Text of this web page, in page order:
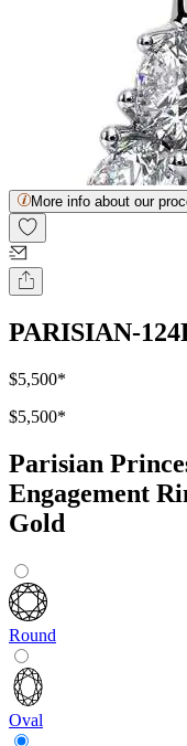
More info about our
PARISIAN-
$5,500*
$5,500*
Parisian
Engagement
Gold
Round
Oval